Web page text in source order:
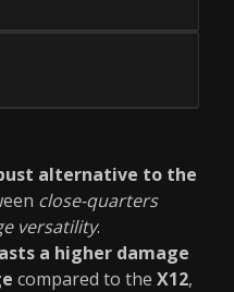
alternative to the
close-quarters
versatility.
a higher damage
compared to the X12,